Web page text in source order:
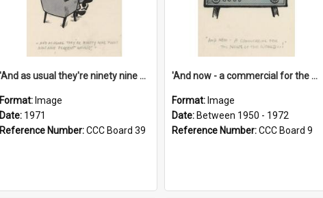
'And as usual they're ninety nine point nine nine percent wrong!'
Format: Image
Date: 1971
Reference Number:CCC Board 39
'And now - a commercial for the News of the World..!'
Format: Image
Date: Between 1950 - 1972
Reference Number:CCC Board 9